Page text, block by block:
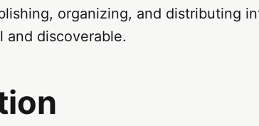
organizing, and distributing
and discoverable.